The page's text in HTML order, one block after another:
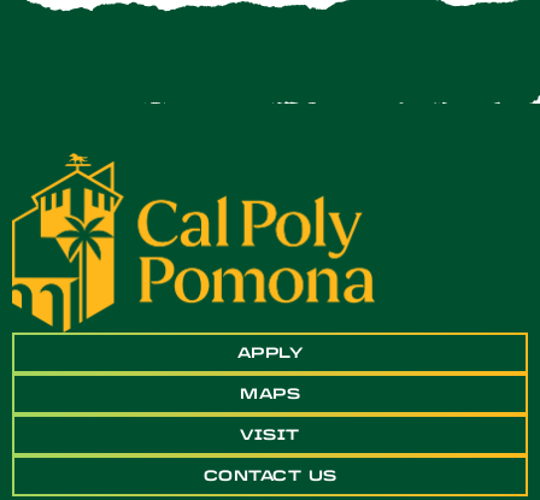
APPLY
MAPS
VISIT
CONTACT US